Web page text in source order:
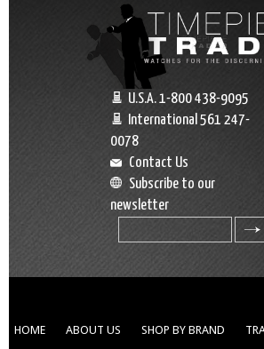
U.S.A. 1-800 438-9095
International 561 247-
0078
Contact Us
Subscribe to our
newsletter
HOME ABOUT US SHOP BY BRAND